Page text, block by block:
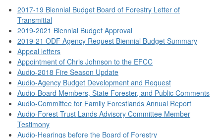
2017-19 Biennial Budget Board of Forestry Letter of
Transmittal
2019-2021 Biennial Budget Approval
2019-21 ODF Agency Request Biennial Budget Summary
Appeal letters
Appointment of Chris Johnson to the EFCC
Audio-2018 Fire Season Update
Audio-Agency Budget Development and Request
Audio-Board Members, State Forester, and Public Comments
Audio-Committee for Family Forestlands Annual Report
Audio-Forest Trust Lands Advisory Committee Member
Testimony
Audio-Hearings before the Board of Forestry